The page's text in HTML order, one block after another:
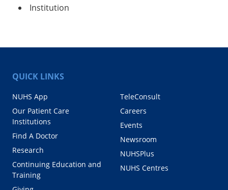
Institution
QUICK LINKS
NUHS App
Our Patient Care
Institutions
Find A Doctor
Research
Continuing Education and
Training
TeleConsult
Careers
Events
Newsroom
NUHSPlus
NUHS Centres